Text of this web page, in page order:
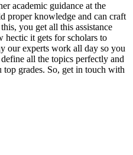
academic guidance at the
proper knowledge and can craft
you get all this assistance
it gets for scholars to
our experts work all day so you
all the topics perfectly and
grades. So, get in touch with